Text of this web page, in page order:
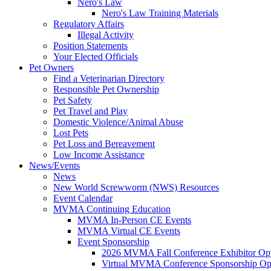
Nero's Law
Nero's Law Training Materials
Regulatory Affairs
Illegal Activity
Position Statements
Your Elected Officials
Pet Owners
Find a Veterinarian Directory
Responsible Pet Ownership
Pet Safety
Pet Travel and Play
Domestic Violence/Animal Abuse
Lost Pets
Pet Loss and Bereavement
Low Income Assistance
News/Events
News
New World Screwworm (NWS) Resources
Event Calendar
MVMA Continuing Education
MVMA In-Person CE Events
MVMA Virtual CE Events
Event Sponsorship
2026 MVMA Fall Conference Exhibitor
Virtual MVMA Conference Sponsorship